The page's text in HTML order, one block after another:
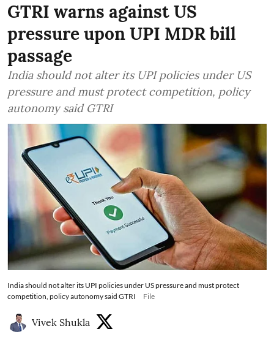
GTRI warns against US
pressure upon UPI MDR bill
passage
India should not alter its UPI policies under US
pressure and must protect competition, policy
autonomy said GTRI
India should not alter its UPI policies under US pressure and must protect
competition, policy autonomy said GTRI
File
Vivek Shukla